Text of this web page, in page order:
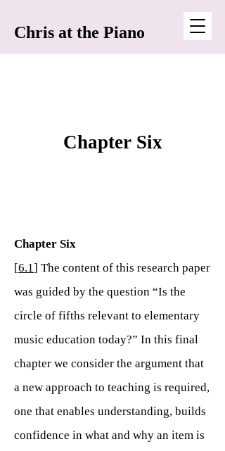
Chris at the Piano
Chapter Six
Chapter Six
[6.1] The content of this research paper
was guided by the question “Is the
circle of fifths relevant to elementary
music education today?” In this final
chapter we consider the argument that
a new approach to teaching is required,
one that enables understanding, builds
confidence in what and why an item is